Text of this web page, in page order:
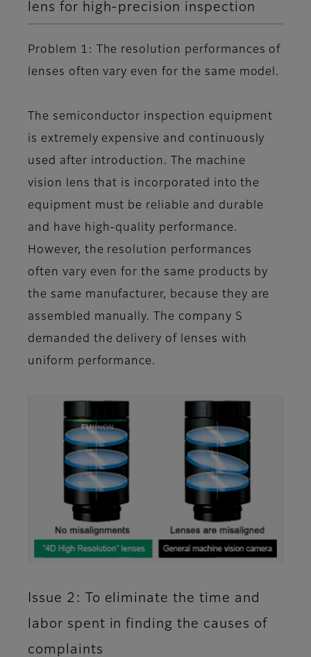
lens for high-precision inspection
Problem 1: The resolution performances of
lenses often vary even for the same model.
The semiconductor inspection equipment
is extremely expensive and continuously
used after introduction. The machine
vision lens that is incorporated into the
equipment must be reliable and durable
and have high-quality performance.
However, the resolution performances
often vary even for the same products by
the same manufacturer, because they are
assembled manually. The company S
demanded the delivery of lenses with
uniform performance.
Issue 2: To eliminate the time and
labor spent in finding the causes of
complaints